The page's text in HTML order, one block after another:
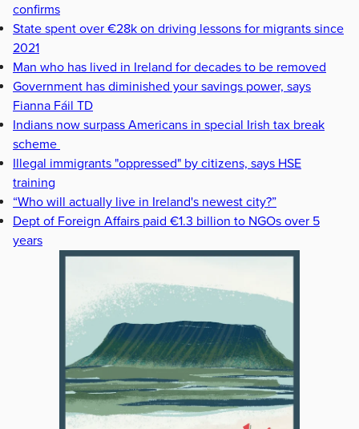
confirms
State spent over €28k on driving lessons for migrants since
2021
Man who has lived in Ireland for decades to be removed
Government has diminished your savings power, says
Fianna Fáil TD
Indians now surpass Americans in special Irish tax break
scheme
Illegal immigrants "oppressed" by citizens, says HSE
training
“Who will actually live in Ireland's newest city?”
Dept of Foreign Affairs paid €1.3 billion to NGOs over 5
years